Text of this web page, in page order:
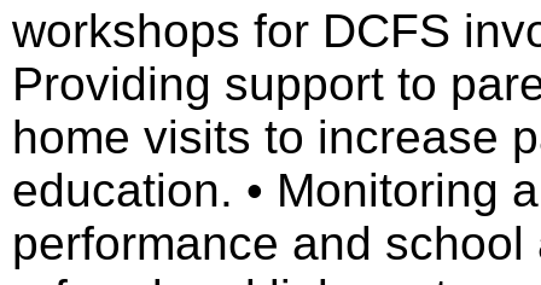
workshops for DCFS
Providing support to
home visits to increase
education. • Monitoring
performance and